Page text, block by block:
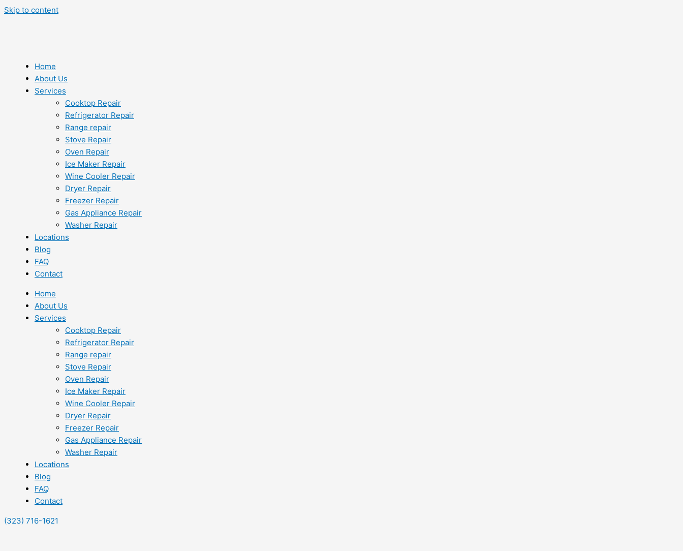
Skip to content
Home
About Us
Services
Cooktop Repair
Refrigerator Repair
Range repair
Stove Repair
Oven Repair
Ice Maker Repair
Wine Cooler Repair
Dryer Repair
Freezer Repair
Gas Appliance Repair
Washer Repair
Locations
Blog
FAQ
Contact
Home
About Us
Services
Cooktop Repair
Refrigerator Repair
Range repair
Stove Repair
Oven Repair
Ice Maker Repair
Wine Cooler Repair
Dryer Repair
Freezer Repair
Gas Appliance Repair
Washer Repair
Locations
Blog
FAQ
Contact
(323) 716-1621